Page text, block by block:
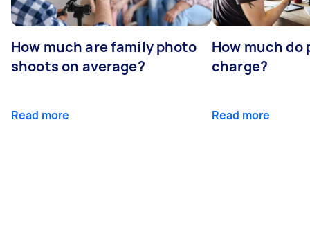
How much are family photo
shoots on average?
Read more
How much
charge?
Read more